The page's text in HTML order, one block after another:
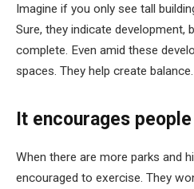
Imagine if you only see tall
Sure, they indicate development,
complete. Even amid these
spaces. They help create balance.
It encourages
When there are more parks and
encouraged to exercise. They